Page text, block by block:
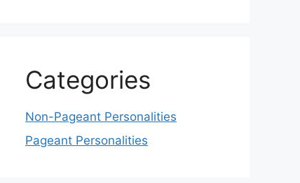
Categories
Non-Pageant Personalities
Pageant Personalities